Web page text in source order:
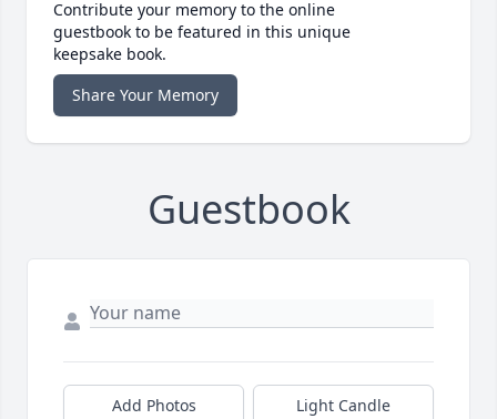
Contribute your memory to the online
guestbook to be featured in this unique
keepsake book.
Share Your Memory
Guestbook
Add Photos Light Candle